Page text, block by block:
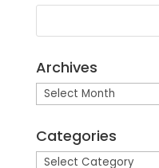
Archives
Archives
Categories
Categories